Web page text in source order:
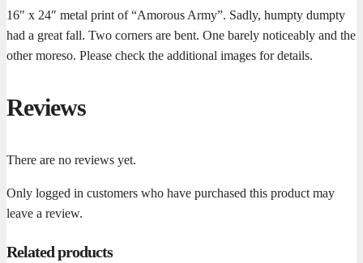
16″ x 24″ metal print of “Amorous Army”. Sadly, humpty dumpty
had a great fall. Two corners are bent. One barely noticeably and the
other moreso. Please check the additional images for details.
Reviews
There are no reviews yet.
Only logged in customers who have purchased this product may
leave a review.
Related products